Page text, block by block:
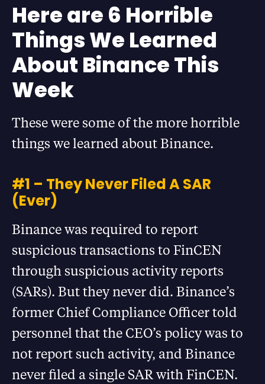
Here are 6 Horrible
Things We Learned
About Binance This
Week
These were some of the more horrible
things we learned about Binance.
#1 – They Never Filed A SAR
(Ever)
Binance was required to report
suspicious transactions to FinCEN
through suspicious activity reports
(SARs). But they never did. Binance’s
former Chief Compliance Officer told
personnel that the CEO’s policy was to
not report such activity, and Binance
never filed a single SAR with FinCEN.